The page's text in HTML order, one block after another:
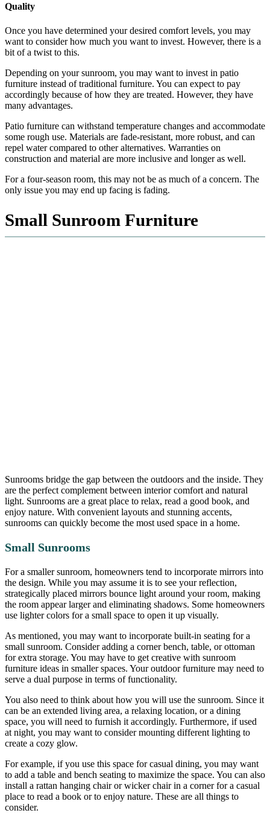
Quality
Once you have determined your desired comfort levels, you may
want to consider how much you want to invest. However, there is a
bit of a twist to this.
Depending on your sunroom, you may want to invest in patio
furniture instead of traditional furniture. You can expect to pay
accordingly because of how they are treated. However, they have
many advantages.
Patio furniture can withstand temperature changes and accommodate
some rough use. Materials are fade-resistant, more robust, and can
repel water compared to other alternatives. Warranties on
construction and material are more inclusive and longer as well.
For a four-season room, this may not be as much of a concern. The
only issue you may end up facing is fading.
Small Sunroom Furniture
Sunrooms bridge the gap between the outdoors and the inside. They
are the perfect complement between interior comfort and natural
light. Sunrooms are a great place to relax, read a good book, and
enjoy nature. With convenient layouts and stunning accents,
sunrooms can quickly become the most used space in a home.
Small Sunrooms
For a smaller sunroom, homeowners tend to incorporate mirrors into
the design. While you may assume it is to see your reflection,
strategically placed mirrors bounce light around your room, making
the room appear larger and eliminating shadows. Some homeowners
use lighter colors for a small space to open it up visually.
As mentioned, you may want to incorporate built-in seating for a
small sunroom. Consider adding a corner bench, table, or ottoman
for extra storage. You may have to get creative with sunroom
furniture ideas in smaller spaces. Your outdoor furniture may need to
serve a dual purpose in terms of functionality.
You also need to think about how you will use the sunroom. Since it
can be an extended living area, a relaxing location, or a dining
space, you will need to furnish it accordingly. Furthermore, if used
at night, you may want to consider mounting different lighting to
create a cozy glow.
For example, if you use this space for casual dining, you may want
to add a table and bench seating to maximize the space. You can also
install a rattan hanging chair or wicker chair in a corner for a casual
place to read a book or to enjoy nature. These are all things to
consider.